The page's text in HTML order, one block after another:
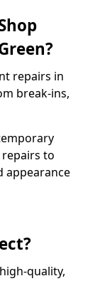
repairs in
break-ins,
to
appearance
quality,